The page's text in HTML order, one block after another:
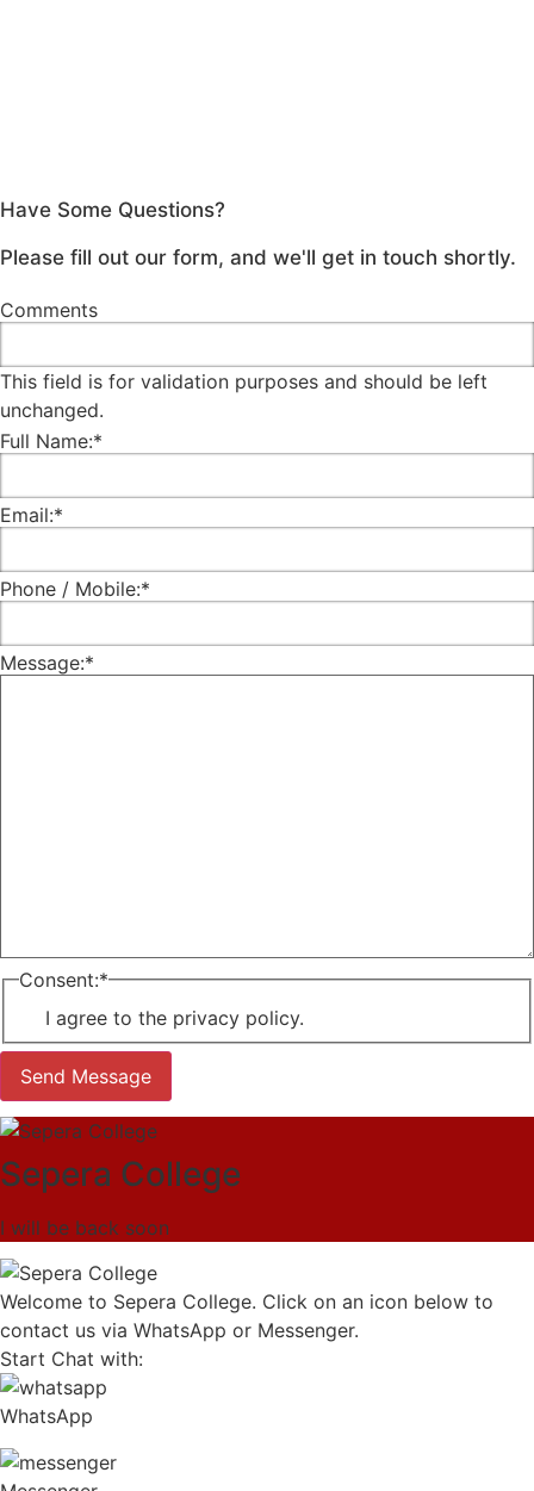
Have Some Questions?
Please fill out our form, and we'll get in touch shortly.
Comments
This field is for validation purposes and should be left
unchanged.
Full Name:*
Email:*
Phone / Mobile:*
Message:*
Consent:*
I agree to the privacy policy.
Send Message
Sepera College
I will be back soon
Welcome to Sepera College. Click on an icon below to
contact us via WhatsApp or Messenger.
Start Chat with:
WhatsApp